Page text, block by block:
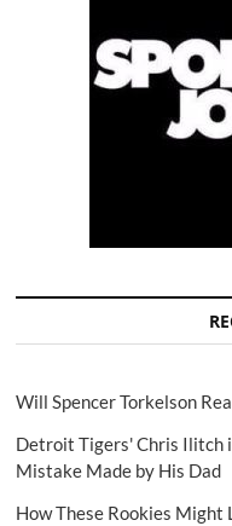
Will Spencer Torkelson
Detroit Tigers' Chris Ilitch
Mistake Made by His Dad
How These Rookies